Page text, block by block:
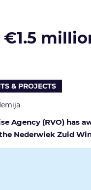
million
& PROJECTS
Agency (RVO) has
Nederwiek Zuid